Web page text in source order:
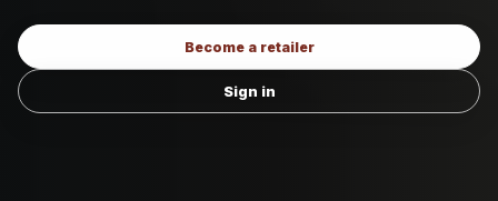
Become a retailer
Sign in